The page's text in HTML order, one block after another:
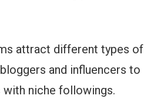
attract different types of
and influencers to
niche followings.